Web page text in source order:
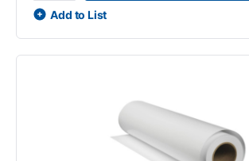
Add to List